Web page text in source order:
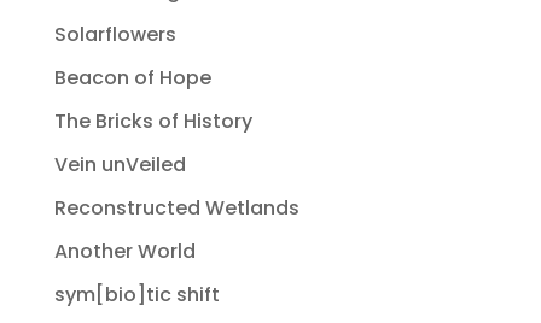
Solarflowers
Beacon of Hope
The Bricks of History
Vein unVeiled
Reconstructed Wetlands
Another World
sym[bio]tic shift